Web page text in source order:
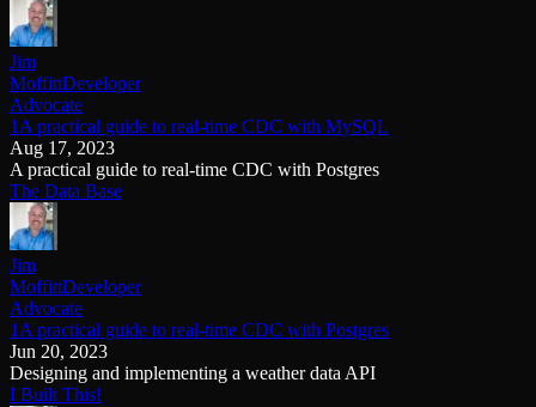
Jim
MoffittDeveloper
Advocate
1A practical guide to real-time CDC with MySQL
Aug 17, 2023
A practical guide to real-time CDC with Postgres
The Data Base
Jim
MoffittDeveloper
Advocate
1A practical guide to real-time CDC with Postgres
Jun 20, 2023
Designing and implementing a weather data API
I Built This!